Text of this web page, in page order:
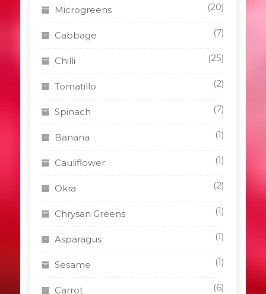
Microgreens (20)
Cabbage (7)
Chilli (25)
Tomatillo (2)
Spinach (7)
Banana (1)
Cauliflower (1)
Okra (2)
Chrysan Greens (1)
Asparagus (1)
Sesame (1)
Carrot (6)